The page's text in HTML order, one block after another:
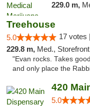
229.0 m,
Treehouse
5.0 17 votes |
229.8 m, Med.,
"Evan rocks. Takes
and only place the
420
5.0